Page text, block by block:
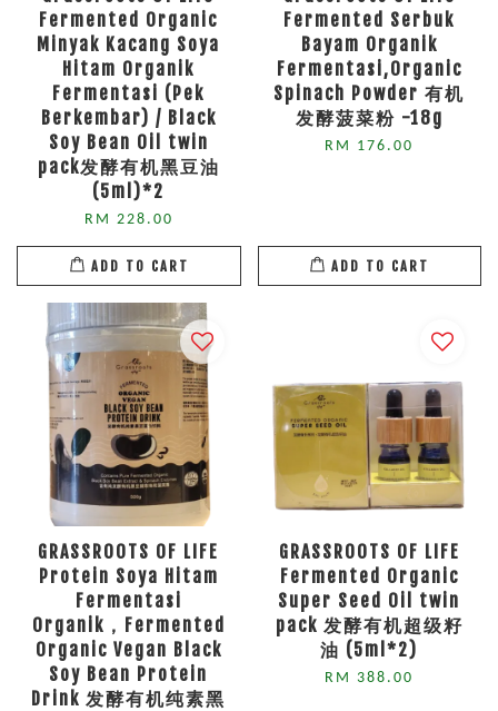
Fermented Organic
Minyak Kacang Soya
Hitam Organik
Fermentasi (Pek
Berkembar) / Black
Soy Bean Oil twin
pack发酵有机黑豆油
(5ml)*2
RM 228.00
ADD TO CART
Fermented Serbuk
Bayam Organik
Fermentasi,Organic
Spinach Powder 有机
发酵菠菜粉 -18g
RM 176.00
ADD TO CART
GRASSROOTS OF LIFE
Protein Soya Hitam
Fermentasi
Organik，Fermented
Organic Vegan Black
Soy Bean Protein
Drink 发酵有机纯素黑
GRASSROOTS OF LIFE
Fermented Organic
Super Seed Oil twin
pack 发酵有机超级籽
油 (5ml*2)
RM 388.00